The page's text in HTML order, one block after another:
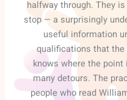
halfway through. They
stop — a surprisingly
useful information
qualifications that
knows where the
many detours. The
people who read